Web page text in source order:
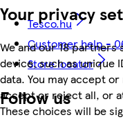
Your privacy
We and our 18
device, such as unique
data. You may accept
accept or reject all, or
These choices will be
Tesco.hu
Customer help -
Store locator
Follow us